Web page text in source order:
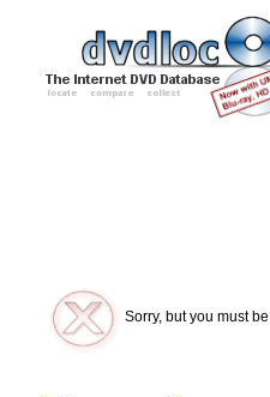
Sorry, but you must